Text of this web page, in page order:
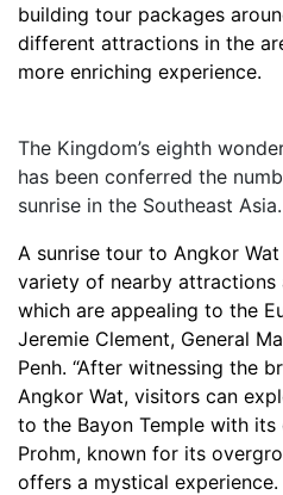
building tour packages
different attractions in the
more enriching experience.
The Kingdom’s eighth
has been conferred the
sunrise in the Southeast
A sunrise tour to Angkor
variety of nearby attractions
which are appealing to the
Jeremie Clement, General
Penh. “After witnessing the
Angkor Wat, visitors can
to the Bayon Temple with
Prohm, known for its
offers a mystical